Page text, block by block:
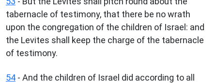
tabernacle of testimony, that there be no wrath
upon the congregation of the children of Israel: and
the Levites shall keep the charge of the tabernacle
of testimony.
54 - And the children of Israel did according to all